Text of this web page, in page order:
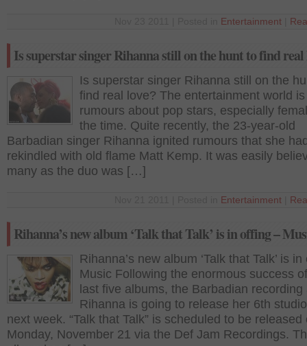
Entertainment
Is superstar singer Rihanna still on the hunt to find real
Is superstar singer Rihanna still on the
find real love? The entertainment world
rumours about pop stars, especially
the time. Quite recently, the 23-year-old
Barbadian singer Rihanna ignited rumours that she
rekindled with old flame Matt Kemp. It was easily
many as the duo was […]
Entertainment
Rihanna’s new album ‘Talk that Talk’ is in offing –
Rihanna’s new album ‘Talk that Talk’ is
Music Following the enormous success
last five albums, the Barbadian recording
Rihanna is going to release her 6th
next week. “Talk that Talk” is scheduled to be released
Monday, November 21 via the Def Jam Recordings.